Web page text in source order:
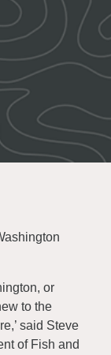
or
to the
said Steve
of Fish and